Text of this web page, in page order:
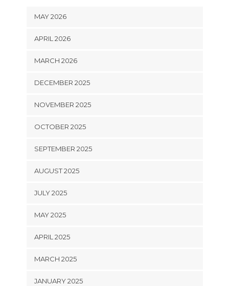
MAY 2026
APRIL 2026
MARCH 2026
DECEMBER 2025
NOVEMBER 2025
OCTOBER 2025
SEPTEMBER 2025
AUGUST 2025
JULY 2025
MAY 2025
APRIL 2025
MARCH 2025
JANUARY 2025